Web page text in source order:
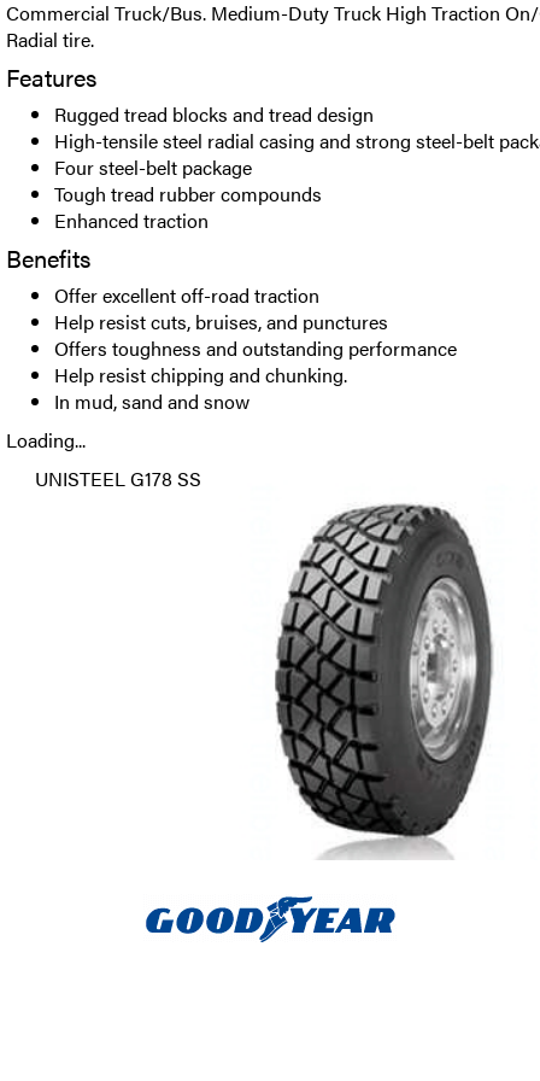
Commercial Truck/Bus. Medium-Duty Truck High Traction
Radial tire.
Features
Rugged tread blocks and tread design
High-tensile steel radial casing and strong steel-belt
Four steel-belt package
Tough tread rubber compounds
Enhanced traction
Benefits
Offer excellent off-road traction
Help resist cuts, bruises, and punctures
Offers toughness and outstanding performance
Help resist chipping and chunking.
In mud, sand and snow
Loading...
UNISTEEL G178 SS